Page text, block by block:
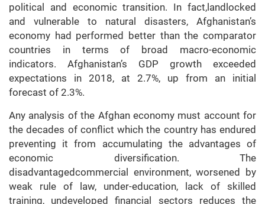
political and economic transition. In fact,landlocked
and vulnerable to natural disasters, Afghanistan’s
economy had performed better than the comparator
countries in terms of broad macro-economic
indicators. Afghanistan’s GDP growth exceeded
expectations in 2018, at 2.7%, up from an initial
forecast of 2.3%.
Any analysis of the Afghan economy must account for
the decades of conflict which the country has endured
preventing it from accumulating the advantages of
economic diversification. The
disadvantagedcommercial environment, worsened by
weak rule of law, under-education, lack of skilled
training, undeveloped financial sectors reduces the